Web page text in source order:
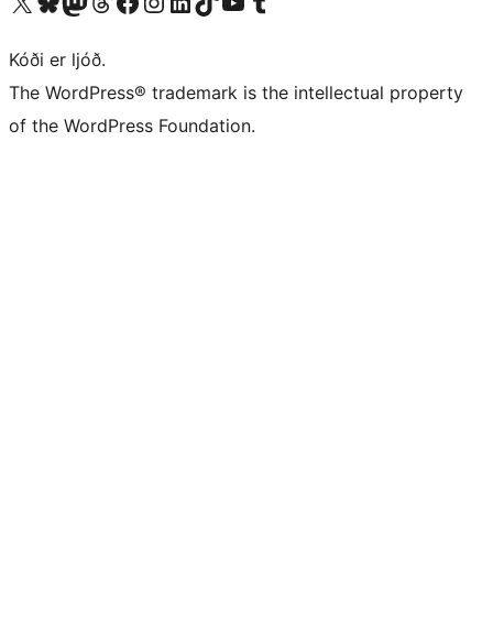
Kóði er ljóð.
The WordPress® trademark is the intellectual property
of the WordPress Foundation.